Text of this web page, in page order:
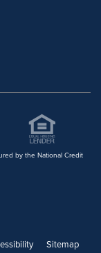
by the National Credit
Sitemap